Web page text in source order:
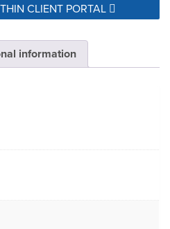
CLIENT PORTAL
information